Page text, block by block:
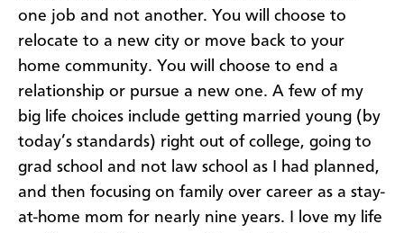
one job and not another. You will choose to
relocate to a new city or move back to your
home community. You will choose to end a
relationship or pursue a new one. A few of my
big life choices include getting married young (by
today’s standards) right out of college, going to
grad school and not law school as I had planned,
and then focusing on family over career as a stay-
at-home mom for nearly nine years. I love my life